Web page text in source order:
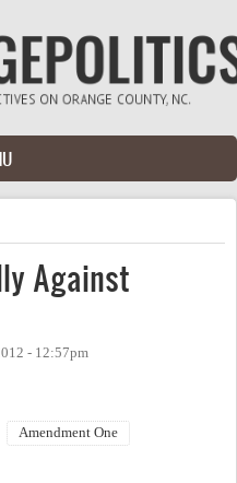
Against
- 12:57pm
Amendment One